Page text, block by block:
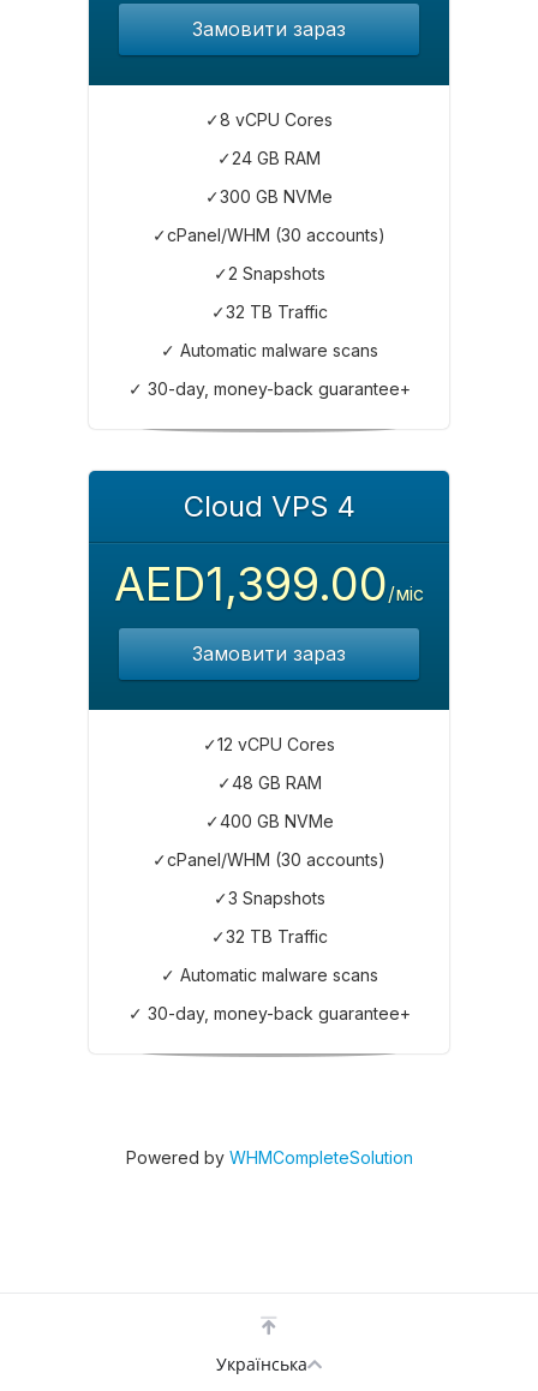
Замовити зараз
✓8 vCPU Cores
✓24 GB RAM
✓300 GB NVMe
✓cPanel/WHM (30 accounts)
✓2 Snapshots
✓32 TB Traffic
✓ Automatic malware scans
✓ 30-day, money-back guarantee+
Cloud VPS 4
AED1,399.00/міс
Замовити зараз
✓12 vCPU Cores
✓48 GB RAM
✓400 GB NVMe
✓cPanel/WHM (30 accounts)
✓3 Snapshots
✓32 TB Traffic
✓ Automatic malware scans
✓ 30-day, money-back guarantee+
Powered by WHMCompleteSolution
Українська